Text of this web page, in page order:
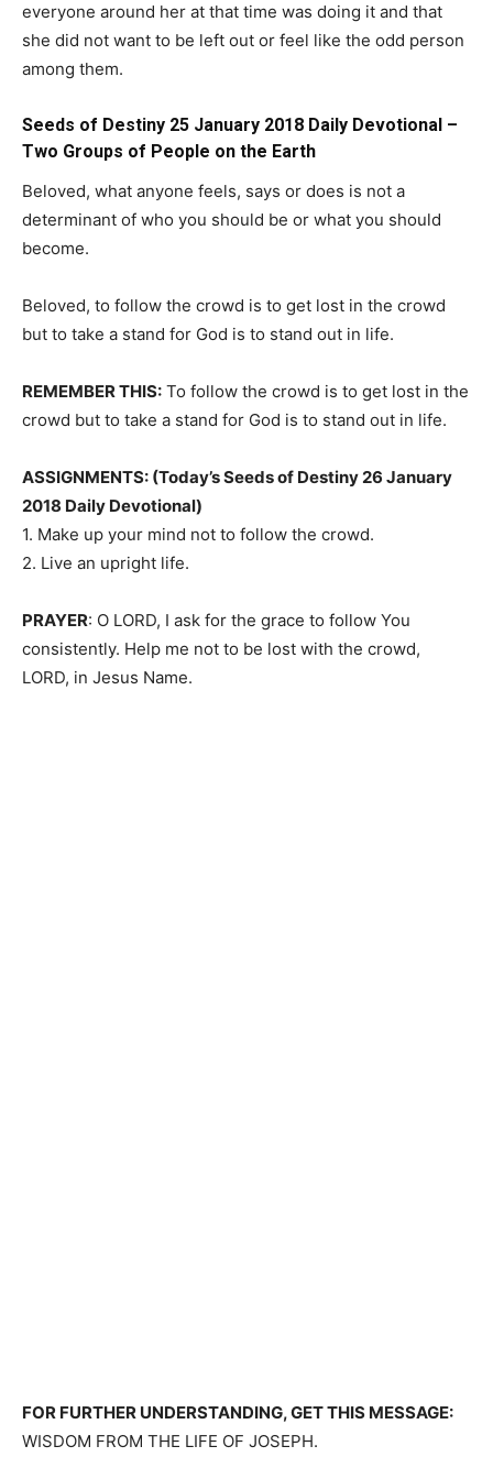
everyone around her at that time was doing it and that
she did not want to be left out or feel like the odd person
among them.
Seeds of Destiny 25 January 2018 Daily Devotional –
Two Groups of People on the Earth
Beloved, what anyone feels, says or does is not a
determinant of who you should be or what you should
become.
Beloved, to follow the crowd is to get lost in the crowd
but to take a stand for God is to stand out in life.
REMEMBER THIS: To follow the crowd is to get lost in the
crowd but to take a stand for God is to stand out in life.
ASSIGNMENTS: (Today’s Seeds of Destiny 26 January
2018 Daily Devotional)
1. Make up your mind not to follow the crowd.
2. Live an upright life.
PRAYER: O LORD, I ask for the grace to follow You
consistently. Help me not to be lost with the crowd,
LORD, in Jesus Name.
FOR FURTHER UNDERSTANDING, GET THIS MESSAGE:
WISDOM FROM THE LIFE OF JOSEPH.